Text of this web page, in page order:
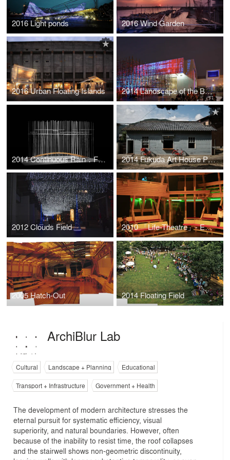
2016 Light ponds 2016 Wind Garden
2016 Urban Floating Islands 2014 Landscape of the Boundary – “Material-Line” of Sensation
2014 Continuous Rain．Floating Island．Suspension Bridge ---The weight of sensation 2014 Fukuda Art House Project"Kyoku"--Bridge House
2012 Clouds Field 2010 「Life-Theatre」- Experimental Theater in Tamkang University
2005 Hatch-Out 2014 Floating Field
ArchiBlur Lab
Cultural Landscape + Planning
Educational
Transport + Infrastructure
Government + Health
The development of modern architecture stresses the
eternal pursuit for systematic efficiency, visual
superiority, and natural boundaries. However, often
because of the inability to resist time, the roof collapses
and the stairwell shows non-geometric discontinuity,